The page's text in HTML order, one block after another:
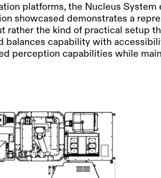
platforms, the Nucleus
showcased demonstrates a
rather the kind of practical setup
balances capability with
perception capabilities while